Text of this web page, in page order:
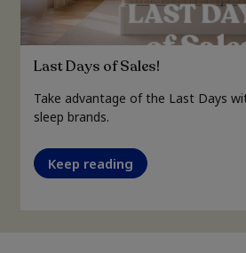
Last Days of Sales!
Take advantage of the Last Days
sleep brands.
Keep reading